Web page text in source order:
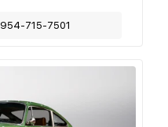
954-715-7501